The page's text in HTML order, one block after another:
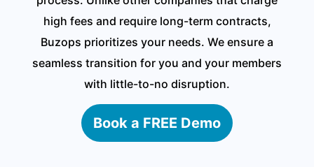
high fees and require long-term contracts,
Buzops prioritizes your needs. We ensure a
seamless transition for you and your members
with little-to-no disruption.
Book a FREE Demo